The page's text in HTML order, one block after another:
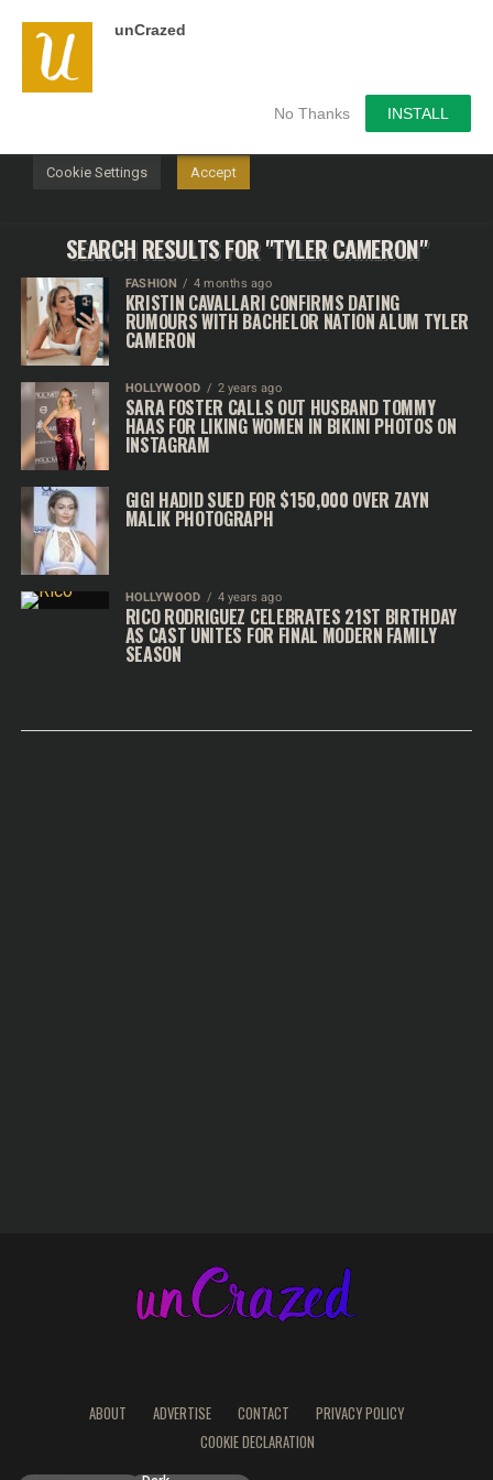
unCrazed
No Thanks INSTALL
SEARCH RESULTS FOR "TYLER CAMERON"
FASHION 4 months ago
KRISTIN CAVALLARI CONFIRMS DATING
RUMOURS WITH BACHELOR NATION ALUM TYLER
CAMERON
HOLLYWOOD 2 years ago
SARA FOSTER CALLS OUT HUSBAND TOMMY
HAAS FOR LIKING WOMEN IN BIKINI PHOTOS ON
INSTAGRAM
GIGI HADID SUED FOR $150,000 OVER ZAYN
MALIK PHOTOGRAPH
HOLLYWOOD 4 years ago
RICO RODRIGUEZ CELEBRATES 21ST BIRTHDAY
AS CAST UNITES FOR FINAL MODERN FAMILY
SEASON
ABOUT ADVERTISE CONTACT
PRIVACY POLICY
COOKIE DECLARATION
We use cookies on our website to give you the most
relevant experience by remembering your preferences and
repeat visits. By clicking “Accept”, you consent to the use of
Cookie Settings Accept